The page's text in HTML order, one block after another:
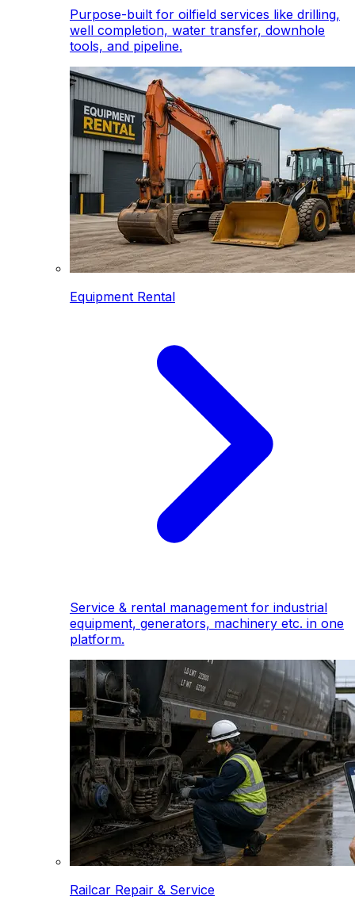
Purpose-built for oilfield services like drilling,
well completion, water transfer, downhole
tools, and pipeline.
Equipment Rental
Service & rental management for industrial
equipment, generators, machinery etc. in one
platform.
Railcar Repair & Service